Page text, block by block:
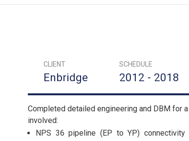
CLIENT
Enbridge
SCHEDULE
2012 - 2018
Completed detailed engineering and DBM for
involved:
NPS 36 pipeline (EP to YP)